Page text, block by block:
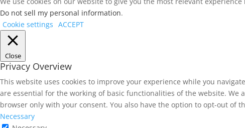
Do not sell my personal information.
Cookie settings ACCEPT
Close
Privacy Overview
This website uses cookies to improve your experience while you
are essential for the working of basic functionalities of the website.
browser only with your consent. You also have the option to opt-out of
Necessary